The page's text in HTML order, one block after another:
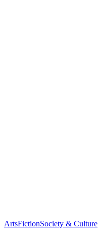
ArtsFictionSociety & Culture